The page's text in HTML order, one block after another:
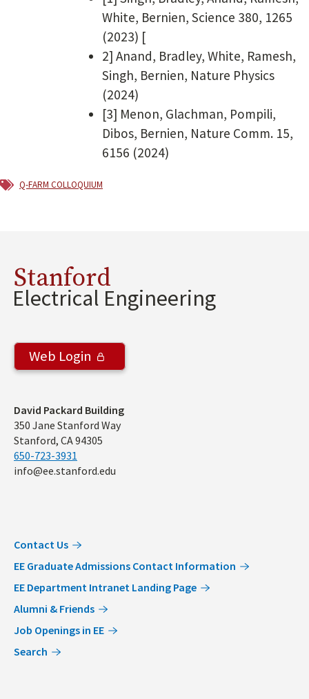
White, Bernien, Science 380, 1265
(2023) [
2] Anand, Bradley, White, Ramesh,
Singh, Bernien, Nature Physics
(2024)
[3] Menon, Glachman, Pompili,
Dibos, Bernien, Nature Comm. 15,
6156 (2024)
Q-FARM Colloquium
Stanford
Electrical Engineering
Web Login
Address
David Packard Building
350 Jane Stanford Way
Stanford, CA 94305
650-723-3931
info@ee.stanford.edu
Contact Us
EE Graduate Admissions Contact Information
EE Department Intranet Landing Page
Alumni & Friends
Job Openings in EE
Search